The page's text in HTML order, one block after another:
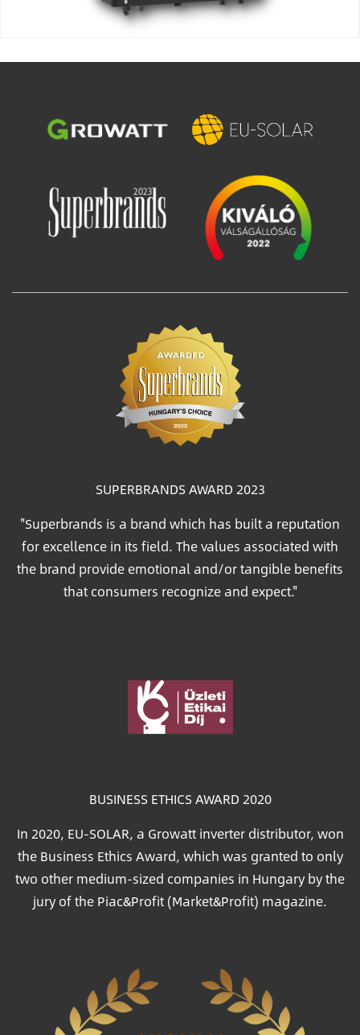
Image Image
SUPERBRANDS AWARD 2023
"Superbrands is a brand which has built a reputation
for excellence in its field. The values associated with
the brand provide emotional and/or tangible benefits
that consumers recognize and expect."
BUSINESS ETHICS AWARD 2020
In 2020, EU-SOLAR, a Growatt inverter distributor, won
the Business Ethics Award, which was granted to only
two other medium-sized companies in Hungary by the
jury of the Piac&Profit (Market&Profit) magazine.